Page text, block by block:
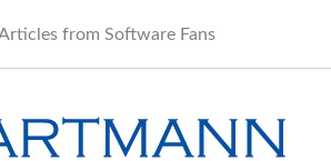
from Software Fans